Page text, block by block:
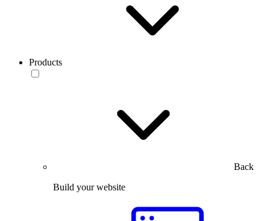
Products
Back
Build your website